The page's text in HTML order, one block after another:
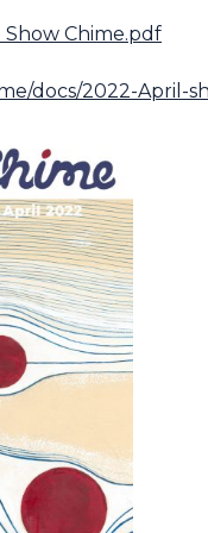
Chime.pdf
docs/2022-April-